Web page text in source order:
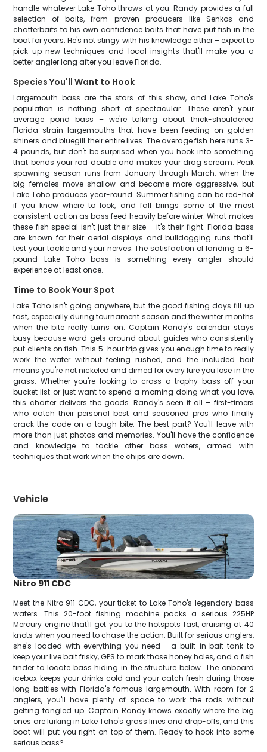
handle whatever Lake Toho throws at you. Randy provides a full
selection of baits, from proven producers like Senkos and
chatterbaits to his own confidence baits that have put fish in the
boat for years. He's not stingy with his knowledge either – expect to
pick up new techniques and local insights that'll make you a
better angler long after you leave Florida.
Species You'll Want to Hook
Largemouth bass are the stars of this show, and Lake Toho's
population is nothing short of spectacular. These aren't your
average pond bass – we're talking about thick-shouldered
Florida strain largemouths that have been feeding on golden
shiners and bluegill their entire lives. The average fish here runs 3-
4 pounds, but don't be surprised when you hook into something
that bends your rod double and makes your drag scream. Peak
spawning season runs from January through March, when the
big females move shallow and become more aggressive, but
Lake Toho produces year-round. Summer fishing can be red-hot
if you know where to look, and fall brings some of the most
consistent action as bass feed heavily before winter. What makes
these fish special isn't just their size – it's their fight. Florida bass
are known for their aerial displays and bulldogging runs that'll
test your tackle and your nerves. The satisfaction of landing a 6-
pound Lake Toho bass is something every angler should
experience at least once.
Time to Book Your Spot
Lake Toho isn't going anywhere, but the good fishing days fill up
fast, especially during tournament season and the winter months
when the bite really turns on. Captain Randy's calendar stays
busy because word gets around about guides who consistently
put clients on fish. This 5-hour trip gives you enough time to really
work the water without feeling rushed, and the included bait
means you're not nickeled and dimed for every lure you lose in the
grass. Whether you're looking to cross a trophy bass off your
bucket list or just want to spend a morning doing what you love,
this charter delivers the goods. Randy's seen it all – first-timers
who catch their personal best and seasoned pros who finally
crack the code on a tough bite. The best part? You'll leave with
more than just photos and memories. You'll have the confidence
and knowledge to tackle other bass waters, armed with
techniques that work when the chips are down.
Vehicle
Nitro 911 CDC
Meet the Nitro 911 CDC, your ticket to Lake Toho's legendary bass
waters. This 20-foot fishing machine packs a serious 225HP
Mercury engine that'll get you to the hotspots fast, cruising at 40
knots when you need to chase the action. Built for serious anglers,
she's loaded with everything you need - a built-in bait tank to
keep your live bait frisky, GPS to mark those honey holes, and a fish
finder to locate bass hiding in the structure below. The onboard
icebox keeps your drinks cold and your catch fresh during those
long battles with Florida's famous largemouth. With room for 2
anglers, you'll have plenty of space to work the rods without
getting tangled up. Captain Randy knows exactly where the big
ones are lurking in Lake Toho's grass lines and drop-offs, and this
boat will put you right on top of them. Ready to hook into some
serious bass?